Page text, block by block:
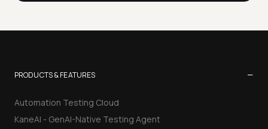
PRODUCTS & FEATURES −
Automation Testing Cloud
KaneAI - GenAI-Native Testing Agent